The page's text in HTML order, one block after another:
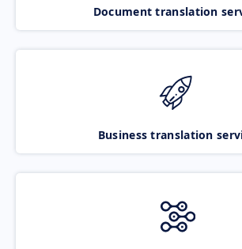
Document translation
Business translation